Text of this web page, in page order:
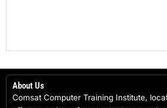
About Us
Comsat Computer Training Institute,